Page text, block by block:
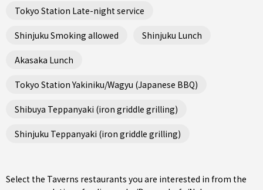
Tokyo Station Late-night service
Shinjuku Smoking allowed Shinjuku Lunch
Akasaka Lunch
Tokyo Station Yakiniku/Wagyu (Japanese BBQ)
Shibuya Teppanyaki (iron griddle grilling)
Shinjuku Teppanyaki (iron griddle grilling)
Select the Taverns restaurants you are interested in from the